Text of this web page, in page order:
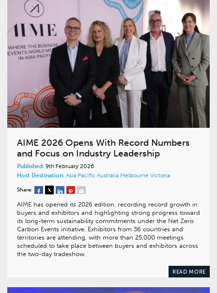
AIME 2026 Opens With Record Numbers
and Focus on Industry Leadership
Published: 9th February 2026
Host Destination: Asia Pacific Australia Melbourne Victoria
Share:
AIME has opened its 2026 edition, recording record growth in
buyers and exhibitors and highlighting strong progress toward
its long-term sustainability commitments under the Net Zero
Carbon Events initiative. Exhibitors from 36 countries and
territories are attending, with more than 25,000 meetings
scheduled to take place between buyers and exhibitors across
the two-day tradeshow.
READ MORE